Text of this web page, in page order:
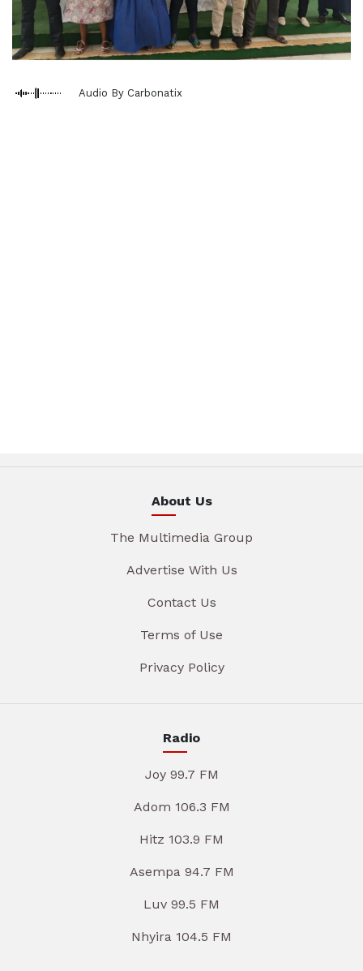
Audio By Carbonatix
About Us
The Multimedia Group
Advertise With Us
Contact Us
Terms of Use
Privacy Policy
Radio
Joy 99.7 FM
Adom 106.3 FM
Hitz 103.9 FM
Asempa 94.7 FM
Luv 99.5 FM
Nhyira 104.5 FM